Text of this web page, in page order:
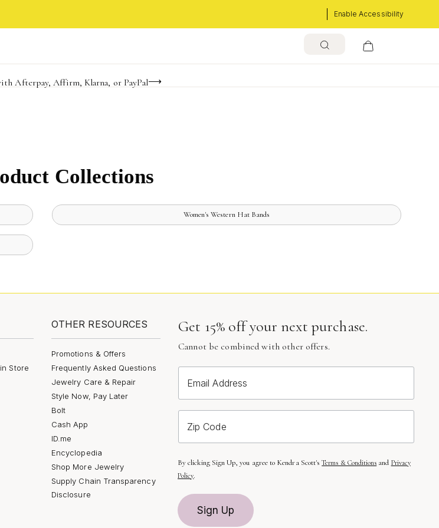
Enable Accessibility
Time! BOGO 50% OFF
Afterpay, Affirm, Klarna, or PayPal
for an exclusive birthday offer
Collections
Women's Western Hat Bands
Store
OTHER RESOURCES
Promotions & Offers
Frequently Asked Questions
Jewelry Care & Repair
Style Now, Pay Later
Bolt
Cash App
ID.me
Encyclopedia
Shop More Jewelry
Supply Chain Transparency
Disclosure
Get 15% off your next purchase.
Cannot be combined with other offers.
Email Address
Zip Code
By clicking Sign Up, you agree to Kendra Scott'sTerms & Conditions and Privacy
Policy.
Sign Up